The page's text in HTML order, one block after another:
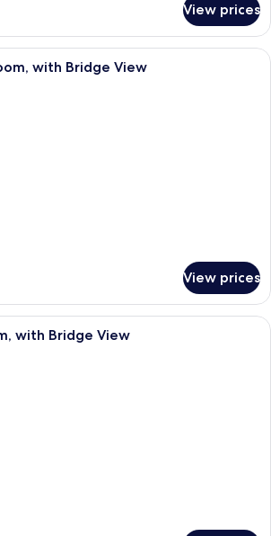
View prices
A hotel room with a large bed, a
with Bridge View
View prices
A hotel room with two beds, a
with Bridge View